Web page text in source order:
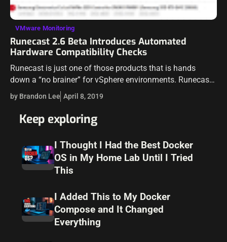
VMware Monitoring
Runecast 2.6 Beta Introduces Automated
Hardware Compatibility Checks
Runecast is just one of those products that is hands
down a “no brainer” for vSphere environments. Runecast
has been providing killer capabilities and automated
checks for vSphere that keep…
by Brandon Lee April 8, 2019
Keep exploring
I Thought I Had the Best Docker
OS in My Home Lab Until I Tried
This
I Added This to My Docker
Compose and It Changed
Everything